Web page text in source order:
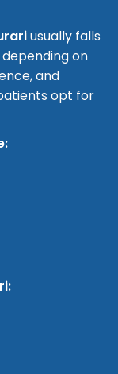
usually falls
depending on
and
opt for